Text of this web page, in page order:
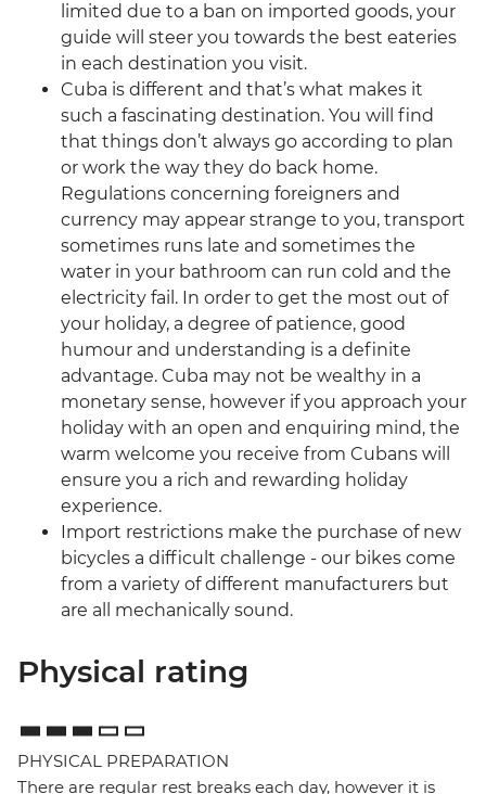
limited due to a ban on imported goods, your
guide will steer you towards the best eateries
in each destination you visit.
Cuba is different and that’s what makes it
such a fascinating destination. You will find
that things don’t always go according to plan
or work the way they do back home.
Regulations concerning foreigners and
currency may appear strange to you, transport
sometimes runs late and sometimes the
water in your bathroom can run cold and the
electricity fail. In order to get the most out of
your holiday, a degree of patience, good
humour and understanding is a definite
advantage. Cuba may not be wealthy in a
monetary sense, however if you approach your
holiday with an open and enquiring mind, the
warm welcome you receive from Cubans will
ensure you a rich and rewarding holiday
experience.
Import restrictions make the purchase of new
bicycles a difficult challenge - our bikes come
from a variety of different manufacturers but
are all mechanically sound.
Physical rating
PHYSICAL PREPARATION
There are regular rest breaks each day, however it is